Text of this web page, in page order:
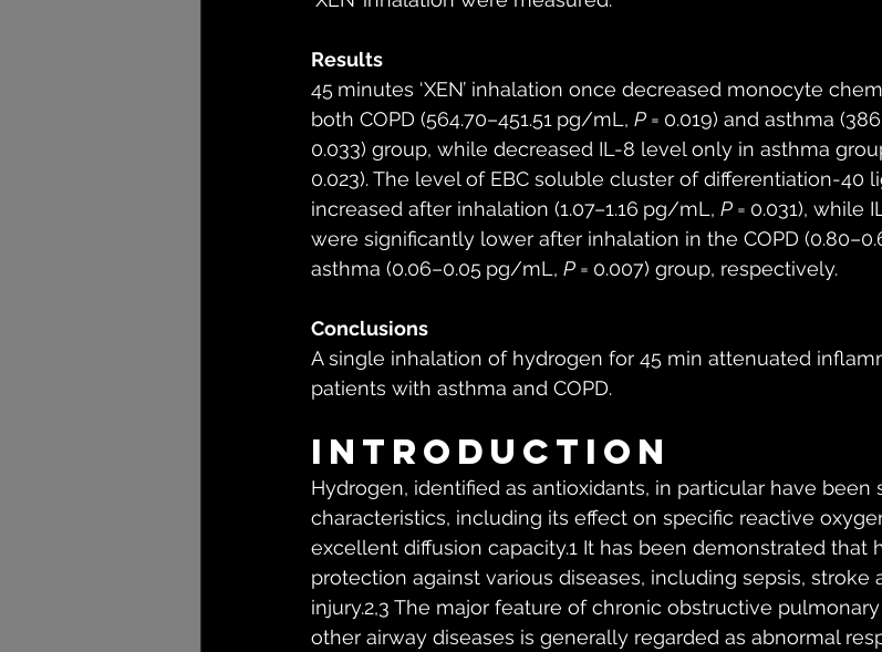
Results
45 minutes ‘XEN’ inhalation once decreased monocyte
both COPD (564.70–451.51 pg/mL, P = 0.019) and asthma
0.033) group, while decreased IL-8 level only in asthma
0.023). The level of EBC soluble cluster of differentiation-40
increased after inhalation (1.07–1.16 pg/mL, P = 0.031), while
were significantly lower after inhalation in the COPD
asthma (0.06–0.05 pg/mL, P = 0.007) group, respectively.
Conclusions
A single inhalation of hydrogen for 45 min attenuated
patients with asthma and COPD.
Introduction
Hydrogen, identified as antioxidants, in particular have
characteristics, including its effect on specific reactive
excellent diffusion capacity.1 It has been demonstrated that
protection against various diseases, including sepsis, stroke
injury.2,3 The major feature of chronic obstructive pulmonary
other airway diseases is generally regarded as abnormal